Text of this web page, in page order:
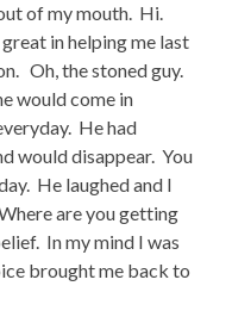
of my mouth. Hi.
in helping me last
Oh, the stoned guy.
would come in
He had
would disappear. You
He laughed and I
are you getting
In my mind I was
brought me back to